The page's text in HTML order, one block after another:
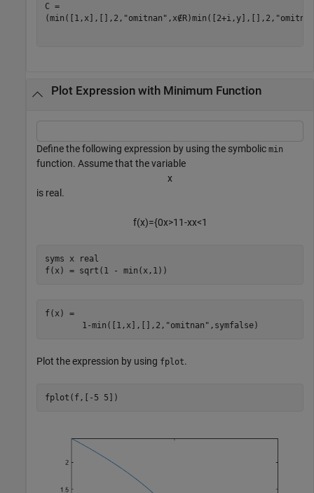
(min ( [ 1 , x ] , [ ] , 2 , "omitnan" , x∉R)min ( [ 2+i , y] , [ ] , 2 ,
Plot Expression with Minimum Function
Define the following expression by using the symbolic min
function. Assume that the variable
x
is real.
f(x)={0x>1 1-xx<1
syms x
real
f(x) = sqrt(1 - min(x,1))
f(x) =
1 -min ( [ 1 , x ] , [ ] , 2 , "omitnan" , symfalse)
Plot the expression by using fplot.
fplot(f,[-5 5])